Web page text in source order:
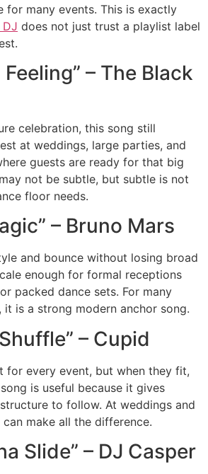
for many events. This is exactly
does not just trust a playlist label
Feeling” – The Black
celebration, this song still
at weddings, large parties, and
guests are ready for that big
not be subtle, but subtle is not
floor needs.
– Bruno Mars
and bounce without losing broad
enough for formal receptions
packed dance sets. For many
is a strong modern anchor song.
– Cupid
for every event, but when they fit,
is useful because it gives
to follow. At weddings and
make all the difference.
Slide” – DJ Casper